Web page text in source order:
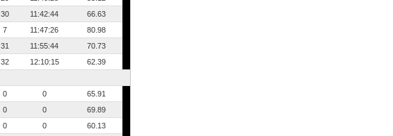
30 11:42:44
66.63
7 11:47:26
80.98
31 11:55:44
70.73
32 12:10:15
62.39
0 0
65.91
0 0
69.89
0 0
60.13